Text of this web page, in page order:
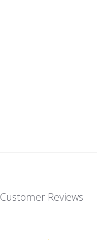
Customer Reviews